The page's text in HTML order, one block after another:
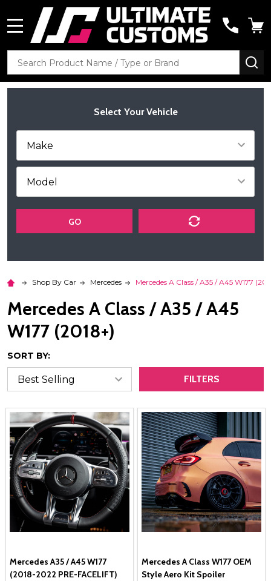
Search
Select Your Vehicle
GO
Shop By Car Mercedes Mercedes A Class / A35 / A45 W177
Mercedes A Class / A35 / A45
W177 (2018+)
SORT BY:
FILTERS
Mercedes A35 / A45 W177
(2018-2022 PRE-FACELIFT)
Mercedes A Class W177 OEM
Style Aero Kit Spoiler